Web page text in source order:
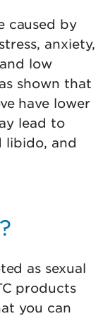
caused by
anxiety,
low
shown that
have lower
lead to
libido, and
as sexual
products
you can